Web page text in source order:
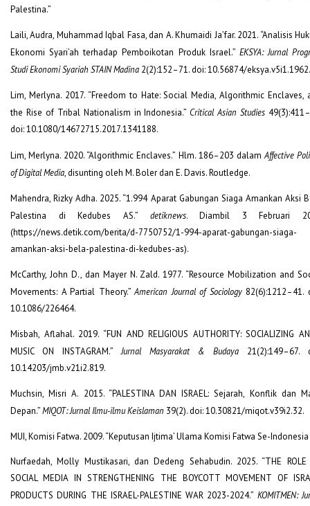
Palestina.”
Laili, Audra, Muhammad Iqbal Fasa, dan A. Khumaidi Ja’far. 2021. “Analisis
Ekonomi Syari’ah terhadap Pemboikotan Produk Israel.” EKSYA: Jurnal
Studi Ekonomi Syariah STAIN Madina 2(2):152–71. doi: 10.56874/eksya.v5i1.1962.
Lim, Merlyna. 2017. “Freedom to Hate: Social Media, Algorithmic Enclaves,
the Rise of Tribal Nationalism in Indonesia.” Critical Asian Studies
doi: 10.1080/14672715.2017.1341188.
Lim, Merlyna. 2020. “Algorithmic Enclaves.” Hlm. 186–203 dalamAffective
of Digital Media, disunting oleh M. Boler dan E. Davis. Routledge.
Mahendra, Rizky Adha. 2025. “1.994 Aparat Gabungan Siaga Amankan Aksi
Palestina di Kedubes AS.” detiknews. Diambil 3 Februari
(https://news.detik.com/berita/d-7750752/1-994-aparat-gabungan-siaga-
amankan-aksi-bela-palestina-di-kedubes-as).
McCarthy, John D., dan Mayer N. Zald. 1977. “Resource Mobilization and
Movements: A Partial Theory.”American Journal of Sociology82(6):1212–41.
10.1086/226464.
Misbah, Aflahal. 2019. “FUN AND RELIGIOUS AUTHORITY: SOCIALIZING
MUSIC ON INSTAGRAM.”Jurnal Masyarakat & Budaya 21(2):149–67.
10.14203/jmb.v21i2.819.
Muchsin, Misri A. 2015. “PALESTINA DAN ISRAEL: Sejarah, Konflik dan
Depan.”MIQOT: Jurnal Ilmu-ilmu Keislaman 39(2). doi: 10.30821/miqot.v39i2.32.
MUI, Komisi Fatwa. 2009. “Keputusan Ijtima’ Ulama Komisi Fatwa Se-Indonesia
Nurfaedah, Molly Mustikasari, dan Dedeng Sehabudin. 2025. “THE ROLE
SOCIAL MEDIA IN STRENGTHENING THE BOYCOTT MOVEMENT OF
PRODUCTS DURING THE ISRAEL-PALESTINE WAR 2023-2024.” KOMITMEN: